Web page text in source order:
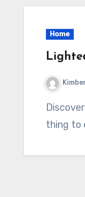
Home
Discover The Lighted Fall Garland For This Fall Decorating for fall is a great
thing to